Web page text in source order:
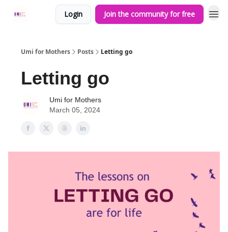
Login Join the community for free
Umi for Mothers Posts Letting go
Letting go
Umi for Mothers
March 05, 2024